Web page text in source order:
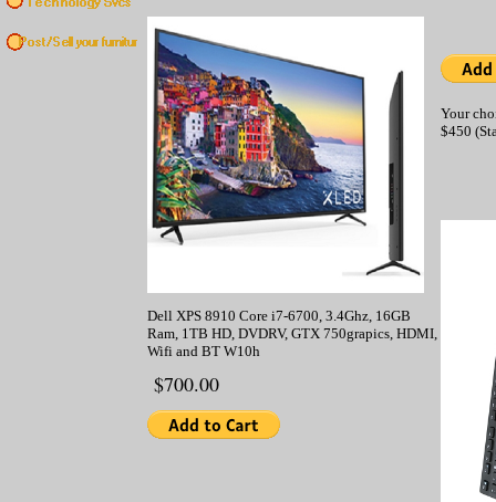
Dell XPS 8910 Core i7-6700, 3.4Ghz, 16GB
Ram, 1TB HD, DVDRV, GTX 750grapics, HDMI,
Wifi and BT W10h
$700.00
Your
$450